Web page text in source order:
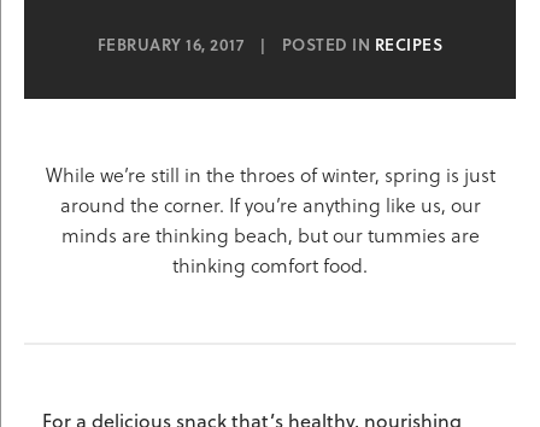
FEBRUARY 16, 2017 | POSTED IN RECIPES
While we’re still in the throes of winter, spring is just
around the corner. If you’re anything like us, our
minds are thinking beach, but our tummies are
thinking comfort food.
For a delicious snack that’s healthy, nourishing